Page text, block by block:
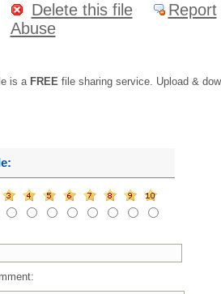
Delete this file
Report
Abuse
is a FREE file sharing service. Upload &